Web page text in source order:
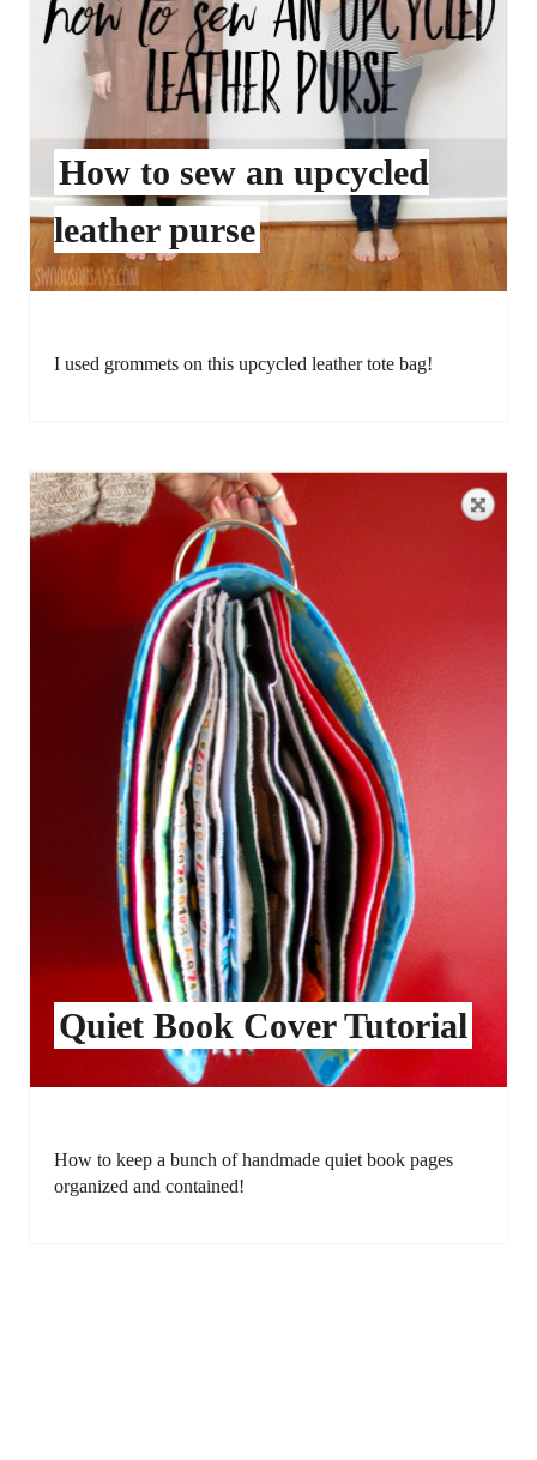
How to sew an upcycled
leather purse
I used grommets on this upcycled leather tote bag!
Quiet Book Cover Tutorial
How to keep a bunch of handmade quiet book pages
organized and contained!